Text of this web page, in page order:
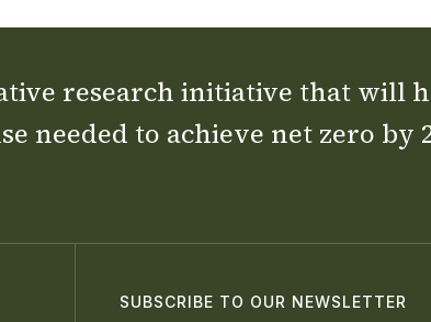
research initiative that will
needed to achieve net zero by
SUBSCRIBE TO OUR NEWSLETTER